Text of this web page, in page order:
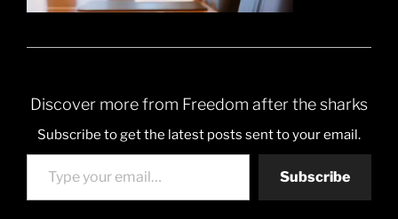
Discover more from Freedom after the sharks
Subscribe to get the latest posts sent to your email.
Type your email…
Subscribe